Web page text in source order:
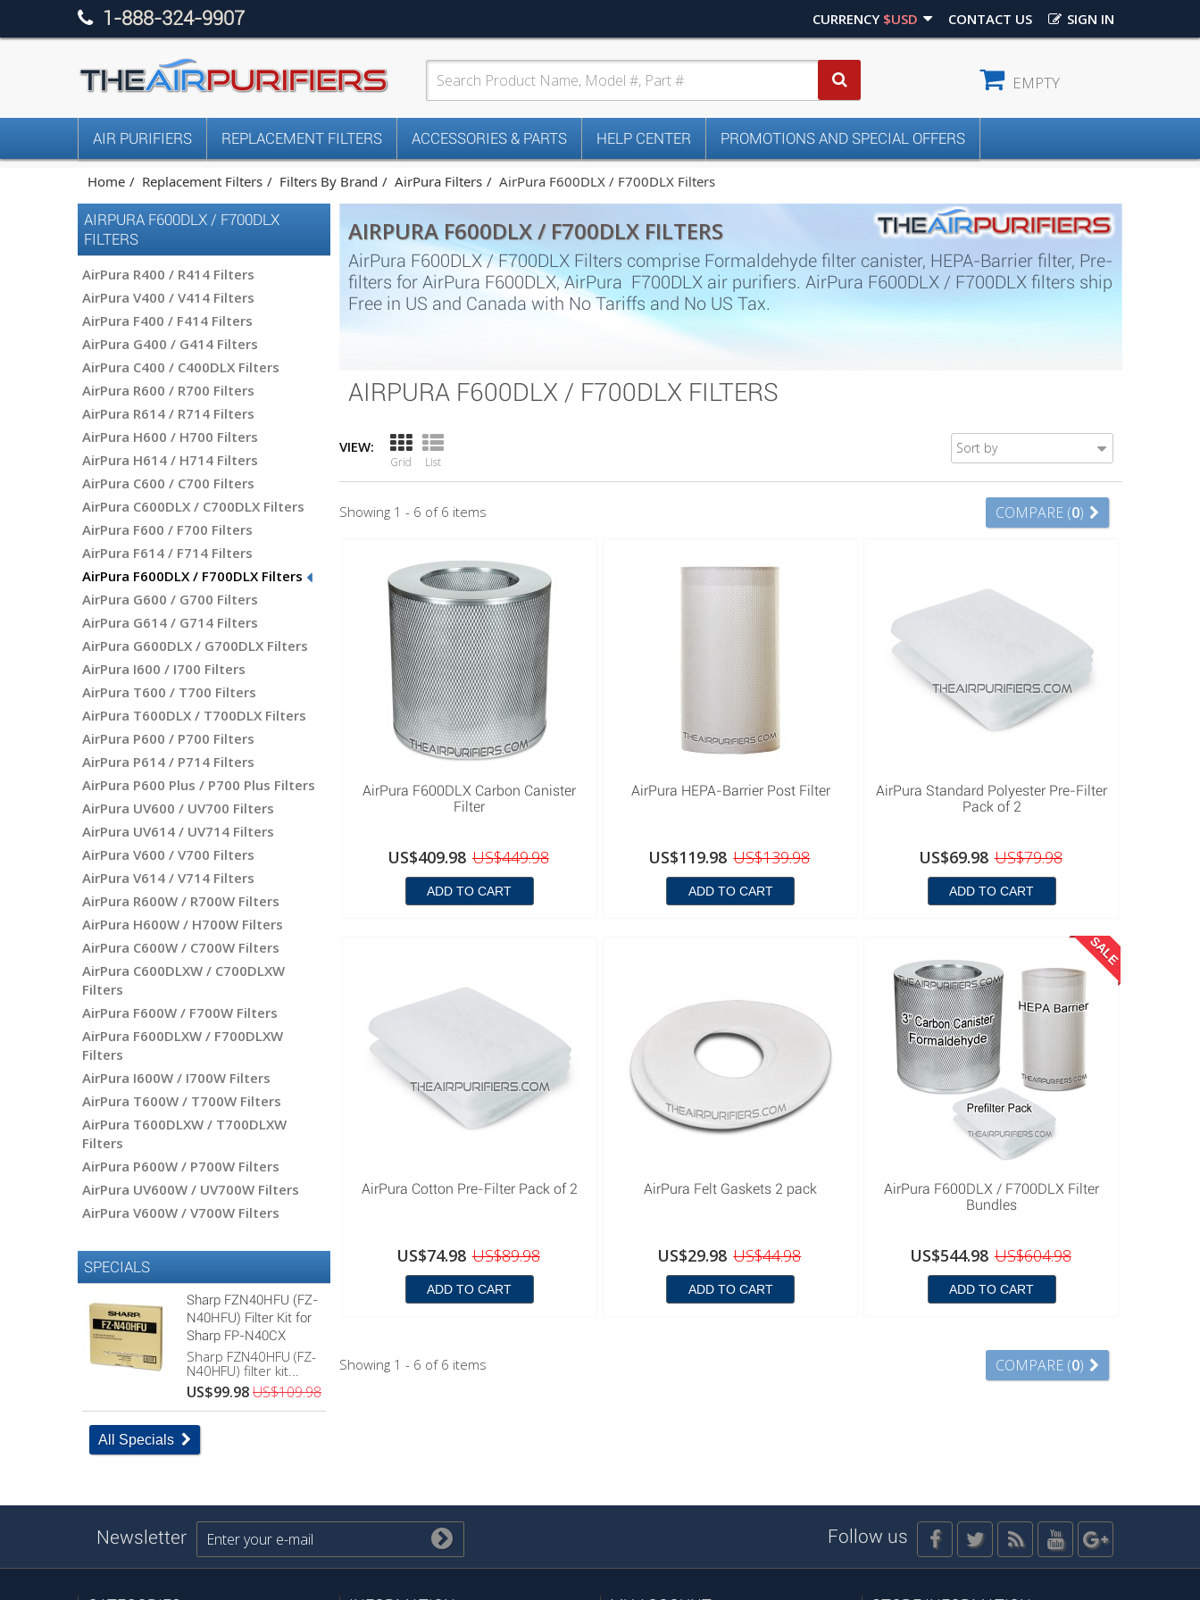
SIGN IN
CONTACT US
1-888-324-9907 CURRENCY $USD
EMPTY
AIR PURIFIERS REPLACEMENT FILTERS ACCESSORIES & PARTS HELP CENTER PROMOTIONS AND SPECIAL OFFERS
Home Replacement Filters Filters By Brand AirPura Filters AirPura F600DLX / F700DLX Filters
AIRPURA F600DLX / F700DLX
FILTERS
AirPura R400 / R414 Filters
AirPura V400 / V414 Filters
AirPura F400 / F414 Filters
AirPura G400 / G414 Filters
AirPura C400 / C400DLX Filters
AirPura R600 / R700 Filters
AirPura R614 / R714 Filters
AirPura H600 / H700 Filters
AirPura H614 / H714 Filters
AirPura C600 / C700 Filters
AirPura C600DLX / C700DLX Filters
AirPura F600 / F700 Filters
AirPura F614 / F714 Filters
AirPura F600DLX / F700DLX Filters
AirPura G600 / G700 Filters
AirPura G614 / G714 Filters
AirPura G600DLX / G700DLX Filters
AirPura I600 / I700 Filters
AirPura T600 / T700 Filters
AirPura T600DLX / T700DLX Filters
AirPura P600 / P700 Filters
AirPura P614 / P714 Filters
AirPura P600 Plus / P700 Plus Filters
AirPura UV600 / UV700 Filters
AirPura UV614 / UV714 Filters
AirPura V600 / V700 Filters
AirPura V614 / V714 Filters
AirPura R600W / R700W Filters
AirPura H600W / H700W Filters
AirPura C600W / C700W Filters
AirPura C600DLXW / C700DLXW
Filters
AirPura F600W / F700W Filters
AirPura F600DLXW / F700DLXW
Filters
AirPura I600W / I700W Filters
AirPura T600W / T700W Filters
AirPura T600DLXW / T700DLXW
Filters
AirPura P600W / P700W Filters
AirPura UV600W / UV700W Filters
AirPura V600W / V700W Filters
SPECIALS
Sharp FZN40HFU (FZ-
N40HFU) Filter Kit for
Sharp FP-N40CX
Sharp FZN40HFU (FZ-
N40HFU) filter kit...
US$99.98US$109.98
All Specials
AIRPURA F600DLX / F700DLX FILTERS
AirPura F600DLX / F700DLX Filters comprise Formaldehyde filter canister, HEPA-Barrier filter, Pre-
filters for AirPura F600DLX, AirPura F700DLX air purifiers. AirPura F600DLX / F700DLX filters ship
Free in US and Canada with No Tariffs and No US Tax.
AIRPURA F600DLX / F700DLX FILTERS
VIEW:
Grid List
Sort by
COMPARE (0)
Showing 1 - 6 of 6 items
AirPura F600DLX Carbon Canister
Filter
US$409.98 US$449.98
ADD TO CART
AirPura HEPA-Barrier Post Filter
US$119.98 US$139.98
ADD TO CART
AirPura Standard Polyester Pre-Filter
Pack of 2
US$69.98 US$79.98
ADD TO CART
AirPura Cotton Pre-Filter Pack of 2
US$74.98 US$89.98
ADD TO CART
AirPura Felt Gaskets 2 pack
US$29.98 US$44.98
ADD TO CART
SALE
AirPura F600DLX / F700DLX Filter
Bundles
US$544.98 US$604.98
ADD TO CART
COMPARE (0)
Showing 1 - 6 of 6 items
Newsletter Follow us